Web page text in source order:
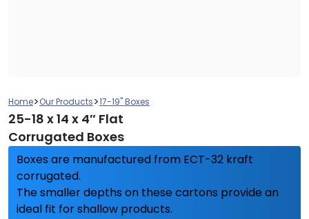
Home>Our Products>17-19" Boxes
25-18 x 14 x 4″ Flat
Corrugated Boxes
Boxes are manufactured from ECT-32 kraft
corrugated.
The smaller depths on these cartons provide an
ideal fit for shallow products.